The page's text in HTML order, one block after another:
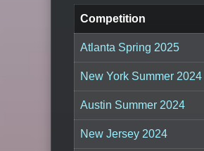
Competition
Atlanta Spring 2025
New York Summer 2024
Austin Summer 2024
New Jersey 2024